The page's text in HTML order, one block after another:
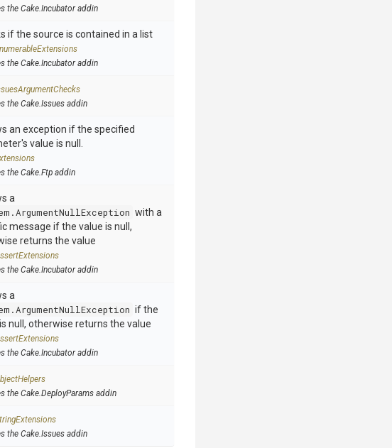
the Cake.Incubator addin
if the source is contained in a list
the Cake.Incubator addin
the Cake.Issues addin
an exception if the specified
value is null.
the Cake.Ftp addin
a
with a
message if the value is null,
returns the value
the Cake.Incubator addin
a
if the
null, otherwise returns the value
the Cake.Incubator addin
the Cake.DeployParams addin
the Cake.Issues addin